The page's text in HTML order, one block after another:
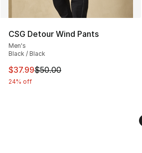
CSG Detour Wind Pants
Men's
Black / Black
This item is on sale. Price
$37.99$50.00
24% off